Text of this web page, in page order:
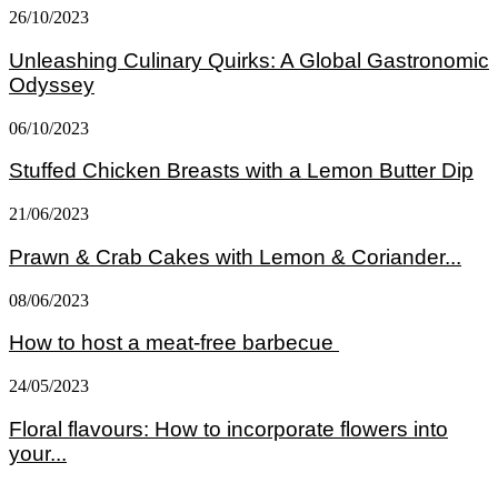
26/10/2023
Unleashing Culinary Quirks: A Global Gastronomic
Odyssey
06/10/2023
Stuffed Chicken Breasts with a Lemon Butter Dip
21/06/2023
Prawn & Crab Cakes with Lemon & Coriander...
08/06/2023
How to host a meat-free barbecue
24/05/2023
Floral flavours: How to incorporate flowers into
your...